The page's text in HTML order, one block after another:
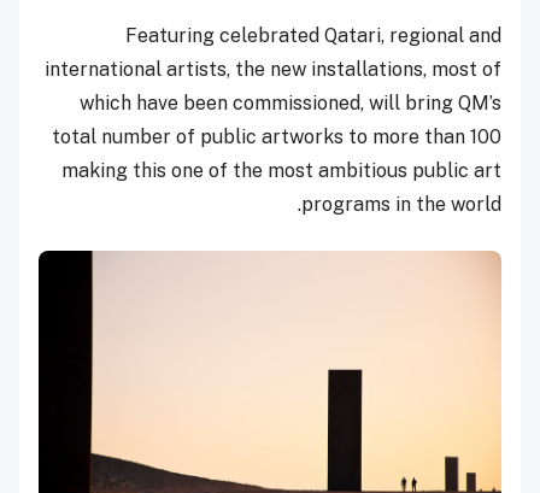
Featuring celebrated Qatari, regional and
international artists, the new installations, most of
which have been commissioned, will bring QM’s
total number of public artworks to more than 100
making this one of the most ambitious public art
programs in the world.